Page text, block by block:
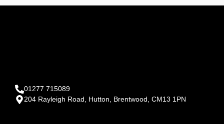
01277 715089
204 Rayleigh Road, Hutton, Brentwood, CM13 1PN